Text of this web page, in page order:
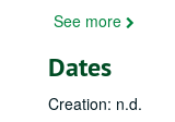
See more
Dates
Creation: n.d.
15) Lewis Co.,
18) Stearns,